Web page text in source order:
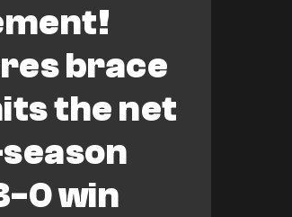
brace
the net
0 win